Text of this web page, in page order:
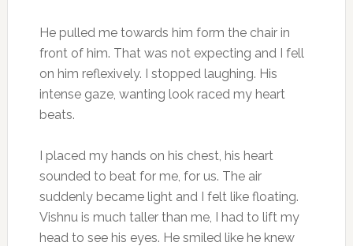
He pulled me towards him form the chair in
front of him. That was not expecting and I fell
on him reflexively. I stopped laughing. His
intense gaze, wanting look raced my heart
beats.
I placed my hands on his chest, his heart
sounded to beat for me, for us. The air
suddenly became light and I felt like floating.
Vishnu is much taller than me, I had to lift my
head to see his eyes. He smiled like he knew